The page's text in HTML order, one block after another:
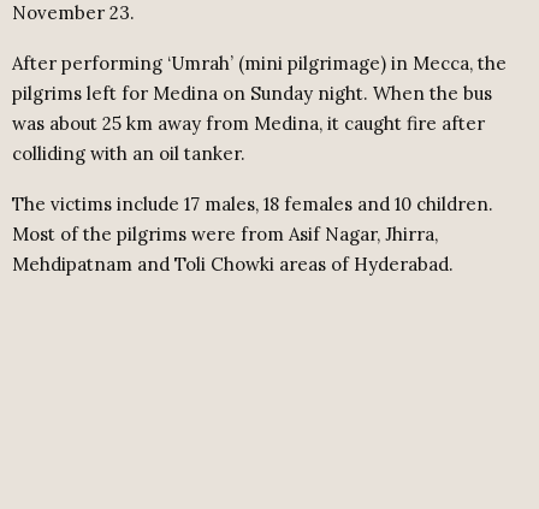
November 23.
After performing ‘Umrah’ (mini pilgrimage) in Mecca, the
pilgrims left for Medina on Sunday night. When the bus
was about 25 km away from Medina, it caught fire after
colliding with an oil tanker.
The victims include 17 males, 18 females and 10 children.
Most of the pilgrims were from Asif Nagar, Jhirra,
Mehdipatnam and Toli Chowki areas of Hyderabad.